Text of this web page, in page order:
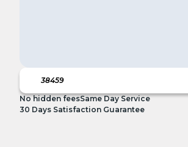
No hidden feesSame Day Service
30 Days Satisfaction Guarantee